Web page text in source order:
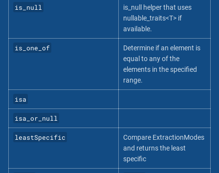
is_null
is_null helper that uses
nullable_traits<T> if
available.
is_one_of
Determine if an element is
equal to any of the
elements in the specified
range.
isa
isa_or_null
leastSpecific
Compare ExtractionModes
and returns the least
specific